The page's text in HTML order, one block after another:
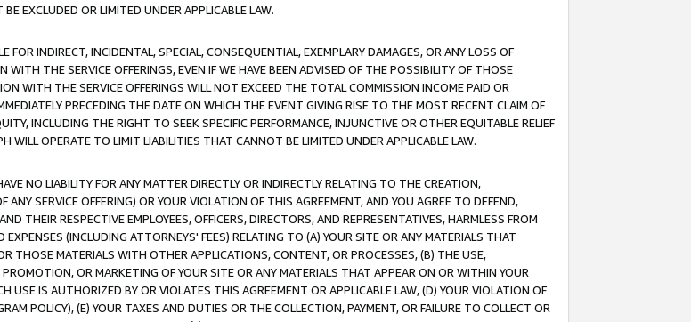
EXCLUDED OR LIMITED UNDER APPLICABLE LAW.
FOR INDIRECT, INCIDENTAL, SPECIAL, CONSEQUENTIAL, EXEMPLARY DAMAGES, OR ANY LOSS OF
THE SERVICE OFFERINGS, EVEN IF WE HAVE BEEN ADVISED OF THE POSSIBILITY OF THOSE
WITH THE SERVICE OFFERINGS WILL NOT EXCEED THE TOTAL COMMISSION INCOME PAID OR
PRECEDING THE DATE ON WHICH THE EVENT GIVING RISE TO THE MOST RECENT CLAIM OF
INCLUDING THE RIGHT TO SEEK SPECIFIC PERFORMANCE, INJUNCTIVE OR OTHER EQUITABLE RELIEF
OPERATE TO LIMIT LIABILITIES THAT CANNOT BE LIMITED UNDER APPLICABLE LAW.
NO LIABILITY FOR ANY MATTER DIRECTLY OR INDIRECTLY RELATING TO THE CREATION,
SERVICE OFFERING) OR YOUR VIOLATION OF THIS AGREEMENT, AND YOU AGREE TO DEFEND,
THEIR RESPECTIVE EMPLOYEES, OFFICERS, DIRECTORS, AND REPRESENTATIVES, HARMLESS FROM
(INCLUDING ATTORNEYS' FEES) RELATING TO (A) YOUR SITE OR ANY MATERIALS THAT
THOSE MATERIALS WITH OTHER APPLICATIONS, CONTENT, OR PROCESSES, (B) THE USE,
OR MARKETING OF YOUR SITE OR ANY MATERIALS THAT APPEAR ON OR WITHIN YOUR
USE IS AUTHORIZED BY OR VIOLATES THIS AGREEMENT OR APPLICABLE LAW, (D) YOUR VIOLATION OF
POLICY), (E) YOUR TAXES AND DUTIES OR THE COLLECTION, PAYMENT, OR FAILURE TO COLLECT OR